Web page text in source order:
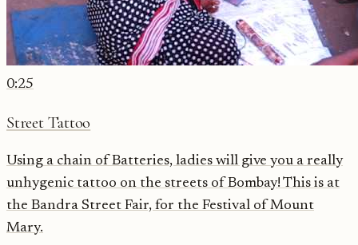
0:25
Street Tattoo
Using a chain of Batteries, ladies will give you a really
unhygenic tattoo on the streets of Bombay! This is at
the Bandra Street Fair, for the Festival of Mount
Mary.